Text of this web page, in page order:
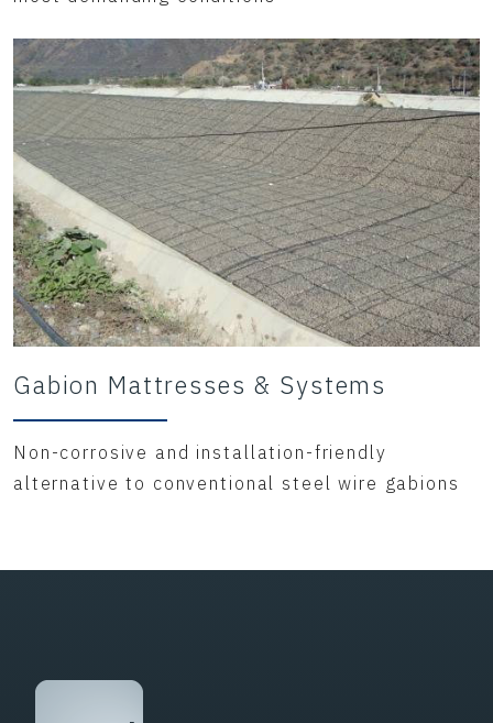
Gabion Mattresses & Systems
Non-corrosive and installation-friendly
alternative to conventional steel wire gabions